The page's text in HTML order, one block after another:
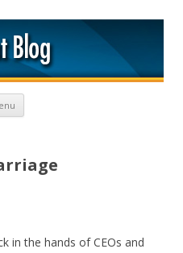
Skip to content
in the hands of CEOs and